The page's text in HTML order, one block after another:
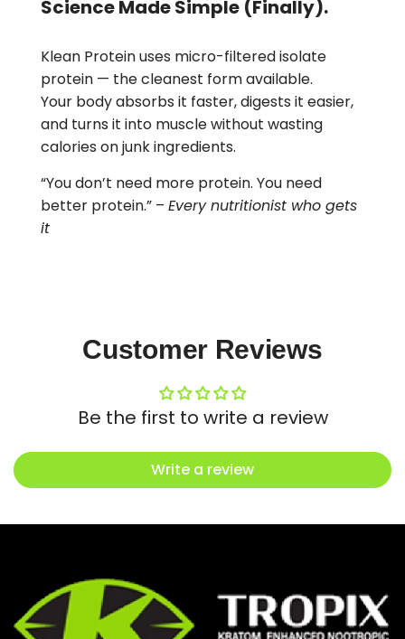
Science Made Simple (Finally).
Klean Protein uses micro-filtered isolate
protein — the cleanest form available.
Your body absorbs it faster, digests it easier,
and turns it into muscle without wasting
calories on junk ingredients.
“You don’t need more protein. You need
better protein.” – Every nutritionist who gets
it
Customer Reviews
Be the first to write a review
Write a review